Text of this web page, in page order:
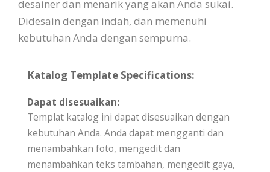
desainer dan menarik yang akan Anda sukai.
Didesain dengan indah, dan memenuhi
kebutuhan Anda dengan sempurna.
Katalog Template Specifications:
Dapat disesuaikan:
Templat katalog ini dapat disesuaikan dengan
kebutuhan Anda. Anda dapat mengganti dan
menambahkan foto, mengedit dan
menambahkan teks tambahan, mengedit gaya,